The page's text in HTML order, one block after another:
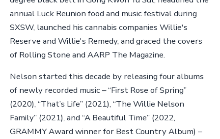
annual Luck Reunion food and music festival during
SXSW, launched his cannabis companies Willie's
Reserve and Willie's Remedy, and graced the covers
of Rolling Stone and AARP The Magazine.
Nelson started this decade by releasing four albums
of newly recorded music – “First Rose of Spring”
(2020), “That’s Life” (2021), “The Willie Nelson
Family” (2021), and “A Beautiful Time” (2022,
GRAMMY Award winner for Best Country Album) –